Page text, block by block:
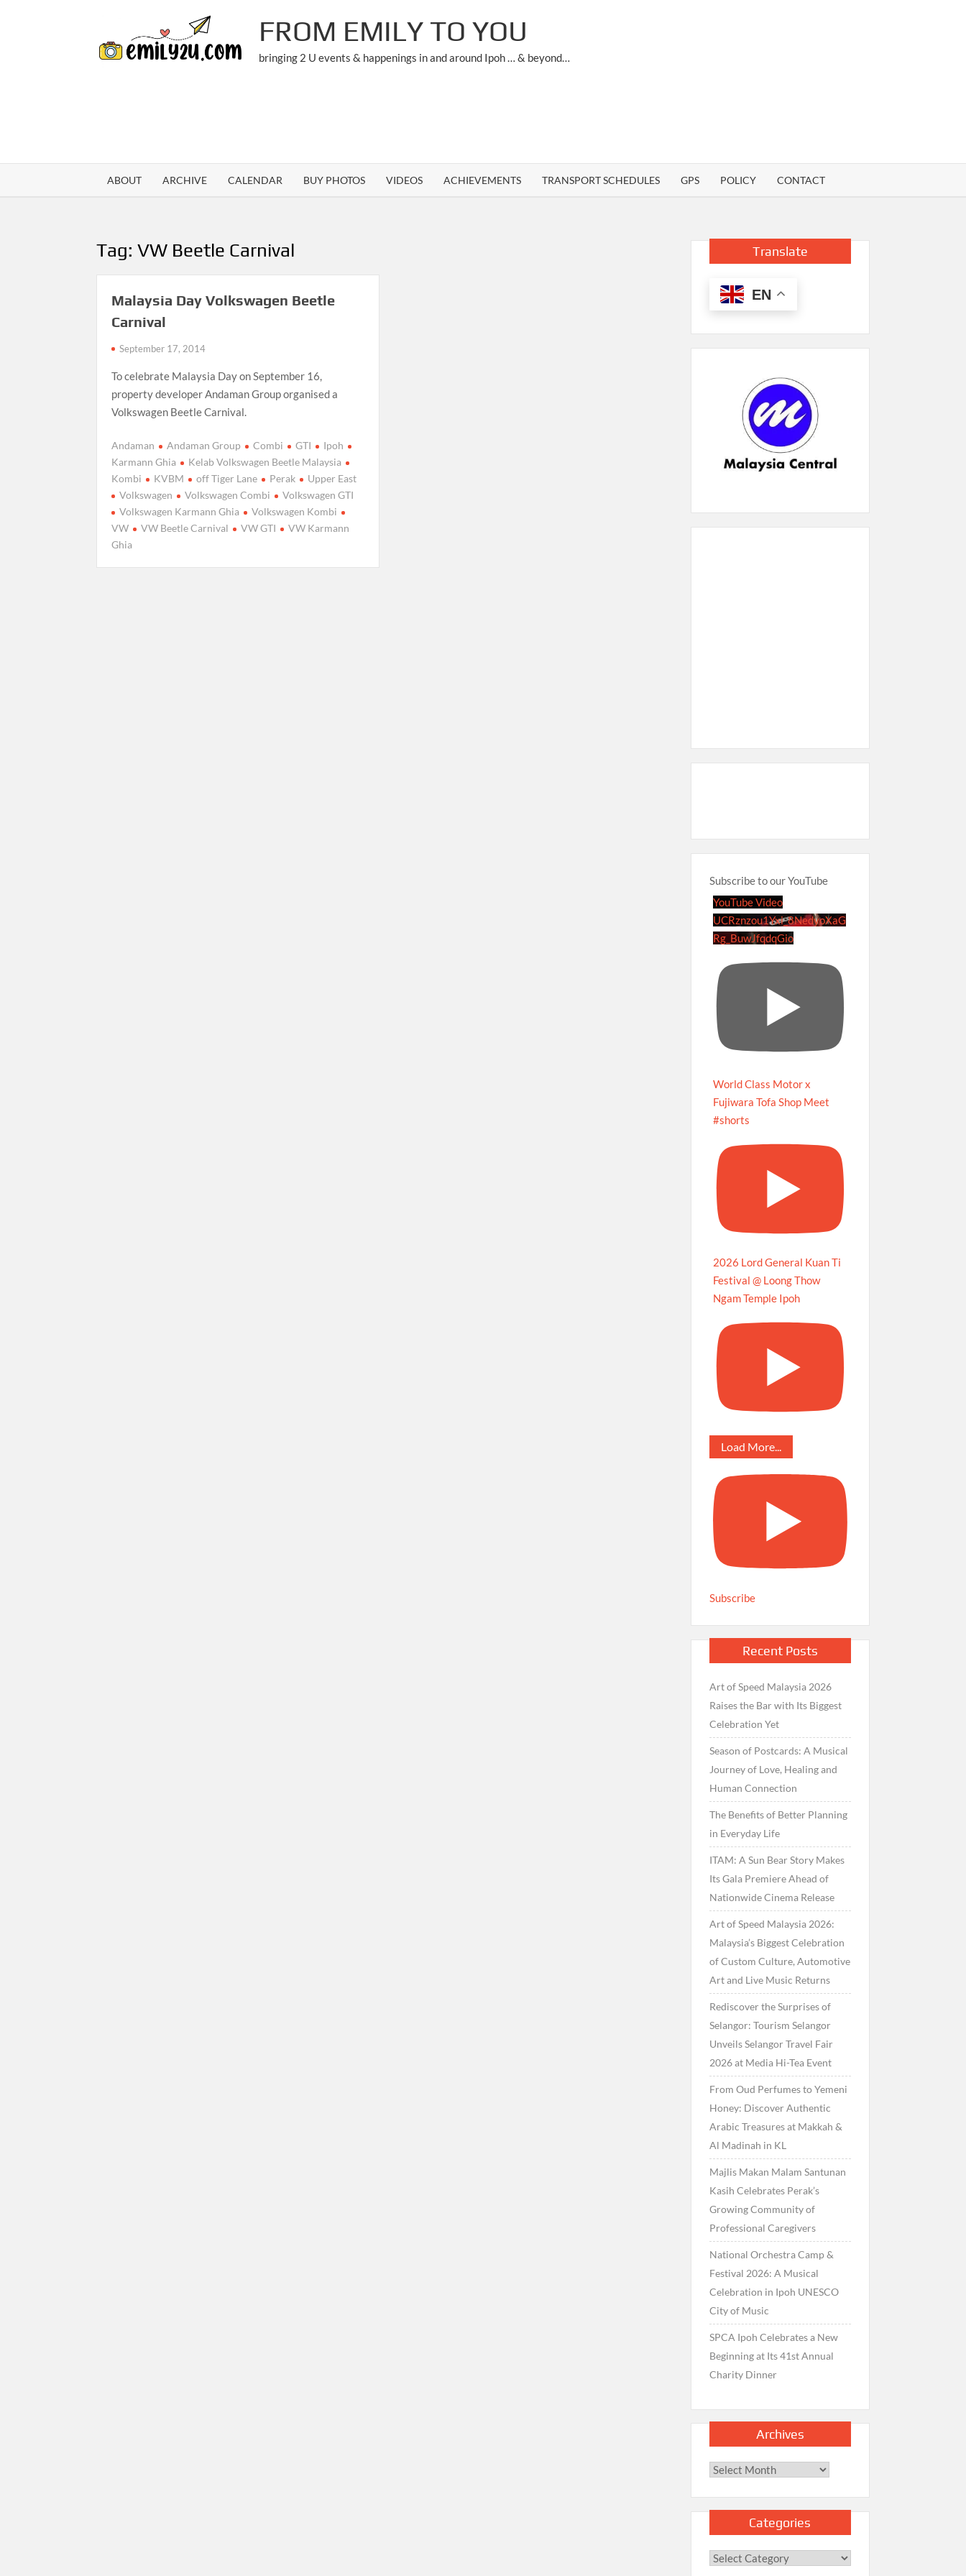
FROM EMILY TO YOU
bringing 2 U events & happenings in and around Ipoh … & beyond…
ABOUT ARCHIVE CALENDAR BUY PHOTOS VIDEOS ACHIEVEMENTS TRANSPORT SCHEDULES GPS POLICY CONTACT
Tag:VW Beetle Carnival
Malaysia Day Volkswagen Beetle
Carnival
September 17, 2014
To celebrate Malaysia Day on September 16,
property developer Andaman Group organised a
Volkswagen Beetle Carnival.
Andaman Andaman Group Combi GTI
Ipoh
Karmann Ghia
Kelab Volkswagen Beetle Malaysia
Kombi
KVBM off Tiger Lane Perak
Upper East
Volkswagen
Volkswagen Combi
Volkswagen GTI
Volkswagen Karmann Ghia
Volkswagen Kombi
VW
VW Beetle Carnival VW GTI
VW Karmann
Ghia
Translate
EN
Subscribe to our YouTube
YouTube Video
UCRznzou1Yxi_8NedyoXaG
Rg_BuwJfqdqGio
World Class Motor x
Fujiwara Tofa Shop Meet
#shorts
2026 Lord General Kuan Ti
Festival @ Loong Thow
Ngam Temple Ipoh
Load More...
Subscribe
Recent Posts
Art of Speed Malaysia 2026
Raises the Bar with Its Biggest
Celebration Yet
Season of Postcards: A Musical
Journey of Love, Healing and
Human Connection
The Benefits of Better Planning
in Everyday Life
ITAM: A Sun Bear Story Makes
Its Gala Premiere Ahead of
Nationwide Cinema Release
Art of Speed Malaysia 2026:
Malaysia’s Biggest Celebration
of Custom Culture, Automotive
Art and Live Music Returns
Rediscover the Surprises of
Selangor: Tourism Selangor
Unveils Selangor Travel Fair
2026 at Media Hi-Tea Event
From Oud Perfumes to Yemeni
Honey: Discover Authentic
Arabic Treasures at Makkah &
Al Madinah in KL
Majlis Makan Malam Santunan
Kasih Celebrates Perak’s
Growing Community of
Professional Caregivers
National Orchestra Camp &
Festival 2026: A Musical
Celebration in Ipoh UNESCO
City of Music
SPCA Ipoh Celebrates a New
Beginning at Its 41st Annual
Charity Dinner
Archives
Archives
Categories
Categories